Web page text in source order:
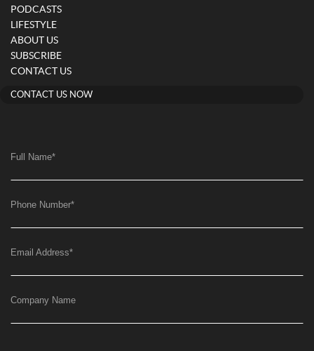
PODCASTS
LIFESTYLE
ABOUT US
SUBSCRIBE
CONTACT US
CONTACT US NOW
Full Name*
Phone Number*
Email Address*
Company Name